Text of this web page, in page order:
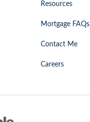
Resources
Mortgage FAQs
Contact Me
Careers